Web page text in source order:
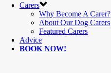
Carers
Why Become A Carer?
About Our Dog Carers
Featured Carers
Advice
BOOK NOW!